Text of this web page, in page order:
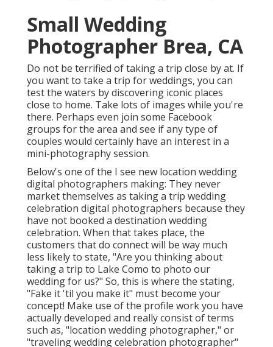
Small Wedding
Photographer Brea, CA
Do not be terrified of taking a trip close by at. If
you want to take a trip for weddings, you can
test the waters by discovering iconic places
close to home. Take lots of images while you're
there. Perhaps even join some Facebook
groups for the area and see if any type of
couples would certainly have an interest in a
mini-photography session.
Below's one of the I see new location wedding
digital photographers making: They never
market themselves as taking a trip wedding
celebration digital photographers because they
have not booked a destination wedding
celebration. When that takes place, the
customers that do connect will be way much
less likely to state, "Are you thinking about
taking a trip to Lake Como to photo our
wedding for us?" So, this is where the stating,
"Fake it 'til you make it" must become your
concept! Make use of the profile work you have
actually developed and really consist of terms
such as, "location wedding photographer," or
"traveling wedding celebration photographer"